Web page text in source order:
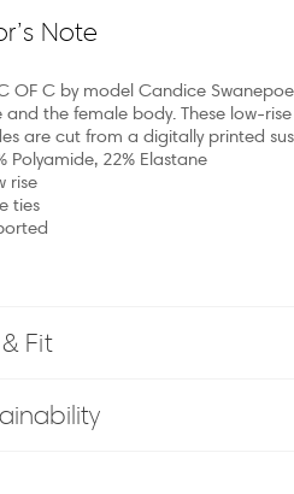
Note
OF C by model Candice
and the female body. These low-
are cut from a digitally printed
Polyamide, 22% Elastane
rise
ties
Fit